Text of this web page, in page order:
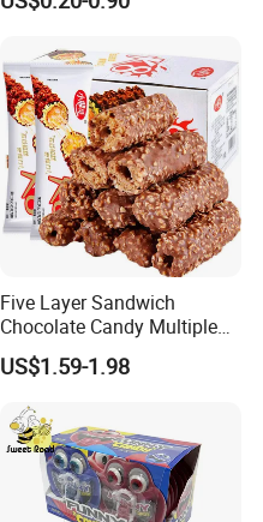
Five Layer Sandwich
Chocolate Candy Multiple
Raw Materials Nuts Nuts
Peanuts Snacks Sweet
Chocolate Bar
US$1.59-1.98